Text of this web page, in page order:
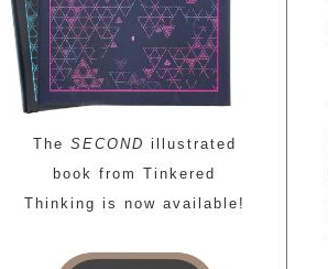
The SECOND illustrated
book from Tinkered
Thinking is now available!